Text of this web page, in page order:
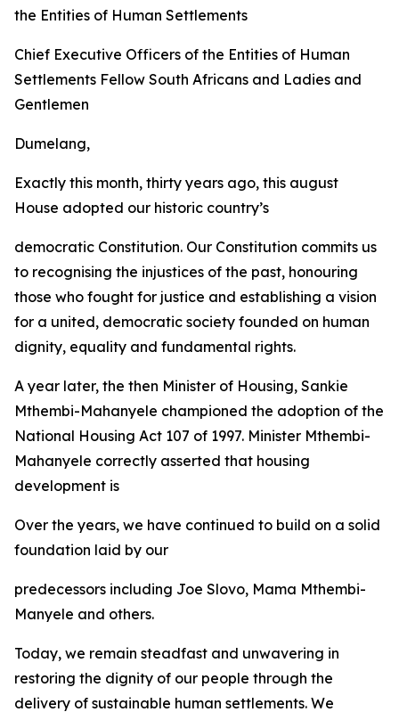
the Entities of Human Settlements
Chief Executive Officers of the Entities of Human
Settlements Fellow South Africans and Ladies and
Gentlemen
Dumelang,
Exactly this month, thirty years ago, this august
House adopted our historic country’s
democratic Constitution. Our Constitution commits us
to recognising the injustices of the past, honouring
those who fought for justice and establishing a vision
for a united, democratic society founded on human
dignity, equality and fundamental rights.
A year later, the then Minister of Housing, Sankie
Mthembi-Mahanyele championed the adoption of the
National Housing Act 107 of 1997. Minister Mthembi-
Mahanyele correctly asserted that housing
development is
Over the years, we have continued to build on a solid
foundation laid by our
predecessors including Joe Slovo, Mama Mthembi-
Manyele and others.
Today, we remain steadfast and unwavering in
restoring the dignity of our people through the
delivery of sustainable human settlements. We